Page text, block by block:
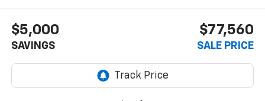
$5,000
SAVINGS
$77,560
SALE PRICE